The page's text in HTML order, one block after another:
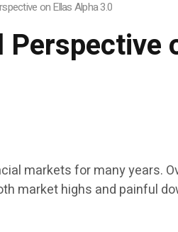
on Ellas Alpha 3.0
markets for many years.
market highs and painful